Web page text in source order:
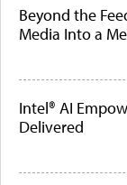
Beyond the
Media Into a
Intel® AI
Delivered